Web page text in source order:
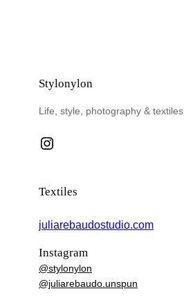
Stylonylon
Life, style, photography & textiles.
Instagram
Textiles
juliarebaudostudio.com
Instagram
@stylonylon
@juliarebaudo.unspun